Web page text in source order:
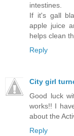
intestines.
If it's gall
apple juice
helps clean
Reply
City girl
Good luck
works!! I
about the
Reply